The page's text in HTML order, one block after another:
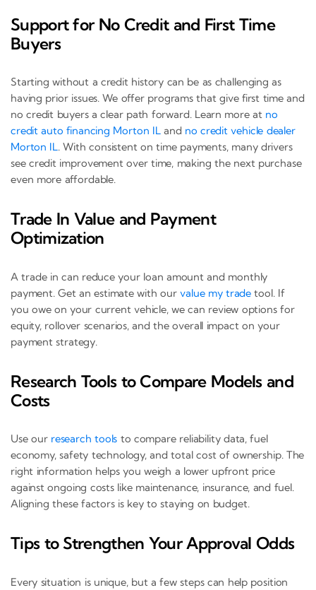
Support for No Credit and First Time
Buyers
Starting without a credit history can be as challenging as
having prior issues. We offer programs that give first time and
no credit buyers a clear path forward. Learn more at no
credit auto financing Morton ILand no credit vehicle dealer
Morton IL. With consistent on time payments, many drivers
see credit improvement over time, making the next purchase
even more affordable.
Trade In Value and Payment
Optimization
A trade in can reduce your loan amount and monthly
payment. Get an estimate with ourvalue my trade tool. If
you owe on your current vehicle, we can review options for
equity, rollover scenarios, and the overall impact on your
payment strategy.
Research Tools to Compare Models and
Costs
Use our research tools to compare reliability data, fuel
economy, safety technology, and total cost of ownership. The
right information helps you weigh a lower upfront price
against ongoing costs like maintenance, insurance, and fuel.
Aligning these factors is key to staying on budget.
Tips to Strengthen Your Approval Odds
Every situation is unique, but a few steps can help position